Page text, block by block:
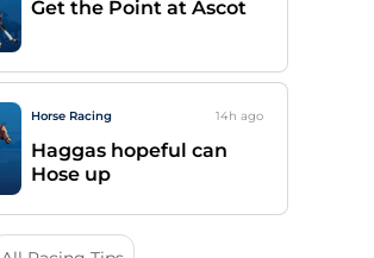
Get the Point at Ascot
Horse Racing 14h ago
Haggas hopeful can
Hose up